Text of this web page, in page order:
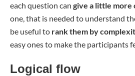
each question can give a little more
one, that is needed to understand
be useful to rank them by
easy ones to make the participants
Logical flow